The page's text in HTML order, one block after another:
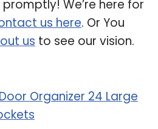
We’re here for
us here. Or You
us to see our vision.
Organizer 24 Large